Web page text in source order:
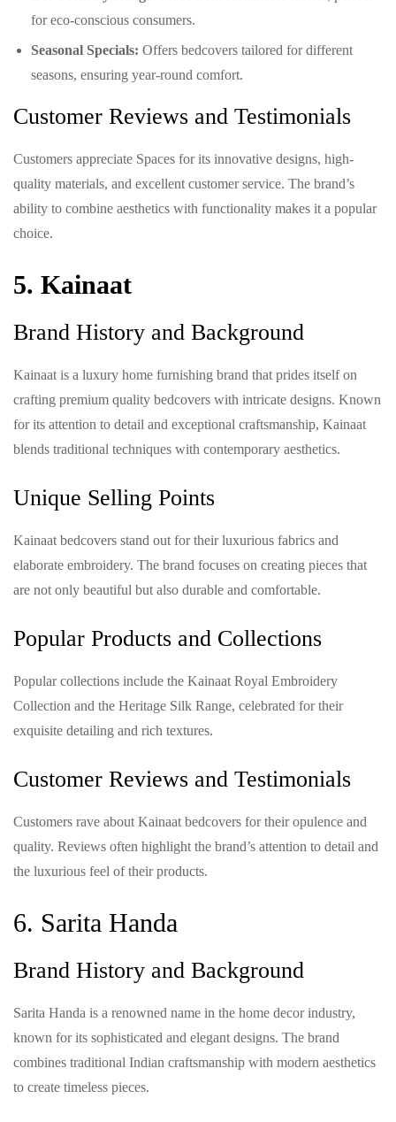
for eco-conscious consumers.
Seasonal Specials: Offers bedcovers tailored for different
seasons, ensuring year-round comfort.
Customer Reviews and Testimonials
Customers appreciate Spaces for its innovative designs, high-
quality materials, and excellent customer service. The brand’s
ability to combine aesthetics with functionality makes it a popular
choice.
5. Kainaat
Brand History and Background
Kainaat is a luxury home furnishing brand that prides itself on
crafting premium quality bedcovers with intricate designs. Known
for its attention to detail and exceptional craftsmanship, Kainaat
blends traditional techniques with contemporary aesthetics.
Unique Selling Points
Kainaat bedcovers stand out for their luxurious fabrics and
elaborate embroidery. The brand focuses on creating pieces that
are not only beautiful but also durable and comfortable.
Popular Products and Collections
Popular collections include the Kainaat Royal Embroidery
Collection and the Heritage Silk Range, celebrated for their
exquisite detailing and rich textures.
Customer Reviews and Testimonials
Customers rave about Kainaat bedcovers for their opulence and
quality. Reviews often highlight the brand’s attention to detail and
the luxurious feel of their products.
6. Sarita Handa
Brand History and Background
Sarita Handa is a renowned name in the home decor industry,
known for its sophisticated and elegant designs. The brand
combines traditional Indian craftsmanship with modern aesthetics
to create timeless pieces.